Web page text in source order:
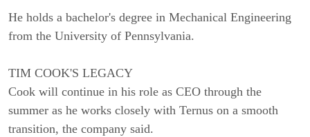
He holds a bachelor's degree in Mechanical Engineering
from the University of Pennsylvania.
TIM COOK'S LEGACY
Cook will continue in his role as CEO through the
summer as he works closely with Ternus on a smooth
transition, the company said.